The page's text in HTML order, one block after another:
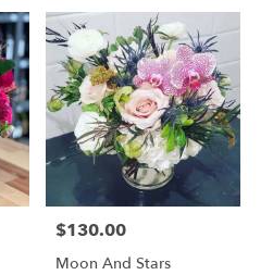
Price:
$130.00
Moon And Stars